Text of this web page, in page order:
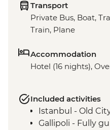
Transport
Private Bus, Boat,
Train, Plane
Accommodation
Hotel (16 nights),
Included activities
Istanbul - Old
Gallipoli - Fully